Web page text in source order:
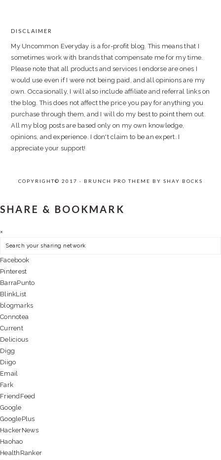
DISCLAIMER
My Uncommon Everyday is a for-profit blog. This means that I
sometimes work with brands that compensate me for my time.
Please note that all products and services I endorse are ones I
would use even if I were not being paid, and all opinions are my
own. Occasionally, I will also include affiliate and referral links on
the blog. This does not affect the price you pay for anything you
purchase through them, and I will do my best to point them out.
All my blog posts are based only on my own knowledge,
opinions, and experience. I don't claim to be an expert. I
appreciate your support!
COPYRIGHT© 2017 · BRUNCH PRO THEME BY SHAY BOCKS
SHARE & BOOKMARK
×
Facebook
Pinterest
BarraPunto
BlinkList
blogmarks
Connotea
Current
Delicious
Digg
Diigo
Email
Fark
FriendFeed
Google
GooglePlus
HackerNews
Haohao
HealthRanker